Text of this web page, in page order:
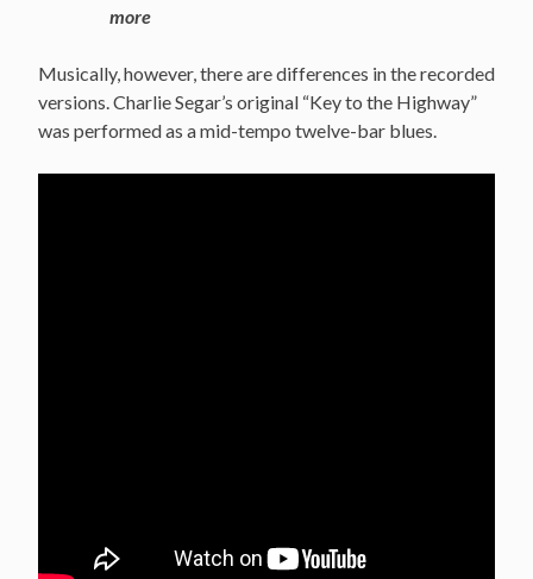
more
Musically, however, there are differences in the recorded
versions. Charlie Segar’s original “Key to the Highway”
was performed as a mid-tempo twelve-bar blues.